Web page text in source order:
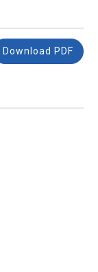
Download PDF